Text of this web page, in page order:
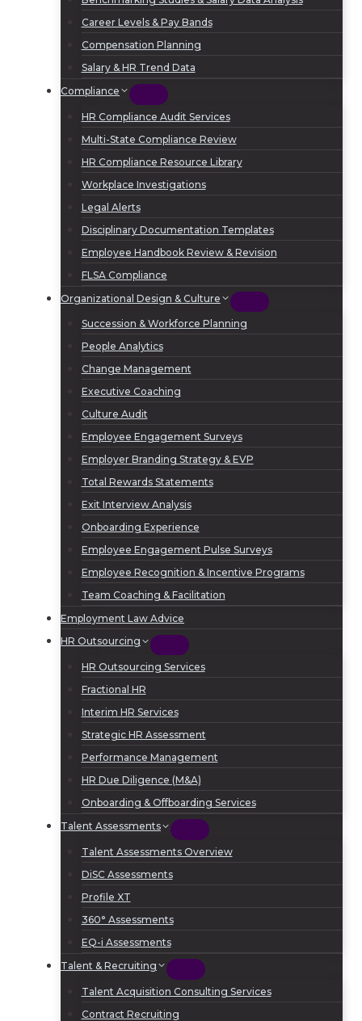
Career Levels & Pay Bands
Compensation Planning
Salary & HR Trend Data
Compliance
HR Compliance Audit Services
Multi-State Compliance Review
HR Compliance Resource Library
Workplace Investigations
Legal Alerts
Disciplinary Documentation Templates
Employee Handbook Review & Revision
FLSA Compliance
Organizational Design & Culture
Succession & Workforce Planning
People Analytics
Change Management
Executive Coaching
Culture Audit
Employee Engagement Surveys
Employer Branding Strategy & EVP
Total Rewards Statements
Exit Interview Analysis
Onboarding Experience
Employee Engagement Pulse Surveys
Employee Recognition & Incentive Programs
Team Coaching & Facilitation
Employment Law Advice
HR Outsourcing
HR Outsourcing Services
Fractional HR
Interim HR Services
Strategic HR Assessment
Performance Management
HR Due Diligence (M&A)
Onboarding & Offboarding Services
Talent Assessments
Talent Assessments Overview
DiSC Assessments
Profile XT
360° Assessments
EQ-i Assessments
Talent & Recruiting
Talent Acquisition Consulting Services
Contract Recruiting